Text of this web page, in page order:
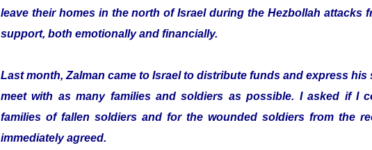
leave their homes in the north of Israel during the Hezbollah attacks
support, both emotionally and financially.
Last month, Zalman came to Israel to distribute funds and express
meet with as many families and soldiers as possible. I asked if I
families of fallen soldiers and for the wounded soldiers from the
immediately agreed.